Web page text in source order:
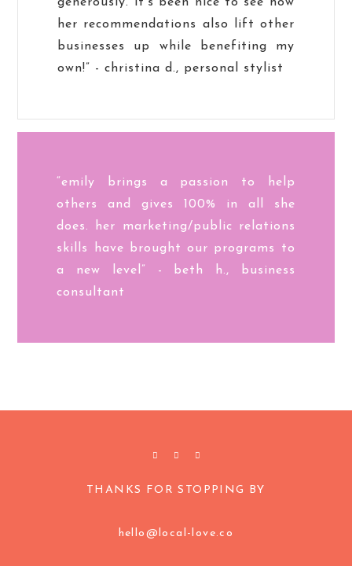
her recommendations also lift other
businesses up while benefiting my
own!” - christina d., personal stylist
“emily brings a passion to help
others and gives 100% in all she
does. her marketing/public relations
skills have brought our programs to
a new level” - beth h., business
consultant
THANKS FOR STOPPING BY
hello@local-love.co